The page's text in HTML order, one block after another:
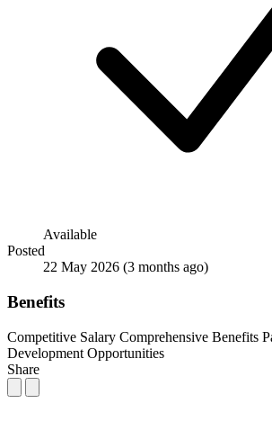
Available
Posted
22 May 2026 (3 months ago)
Benefits
Competitive Salary Comprehensive Benefits
Development Opportunities
Share